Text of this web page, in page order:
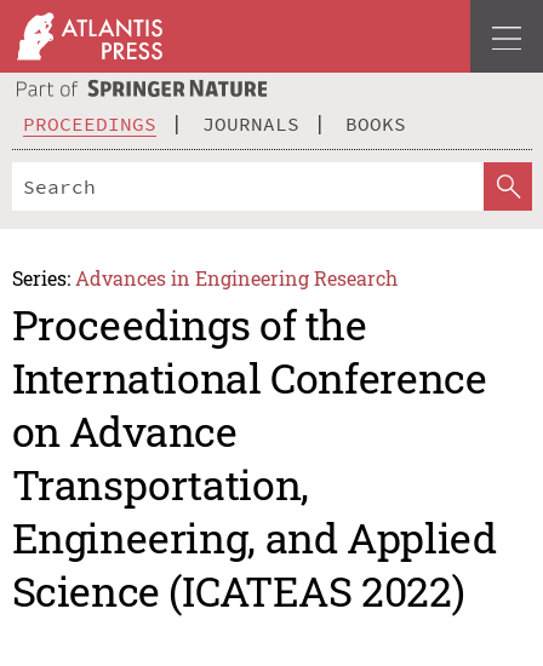
PROCEEDINGS JOURNALS BOOKS
Series: Advances in Engineering Research
Proceedings of the
International Conference
on Advance
Transportation,
Engineering, and Applied
Science (ICATEAS 2022)